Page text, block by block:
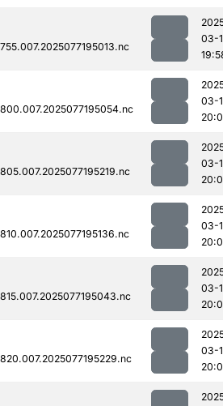
03-
03-
03-
03-
03-
03-